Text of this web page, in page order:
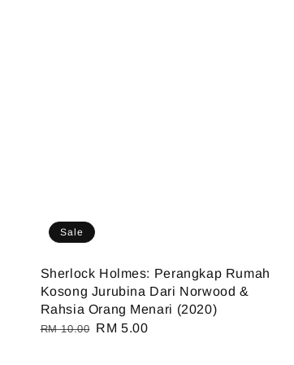
Sale
Sherlock Holmes: Perangkap Rumah
Kosong Jurubina Dari Norwood &
Rahsia Orang Menari (2020)
Regular
RM 10.00 Sale
RM 5.00